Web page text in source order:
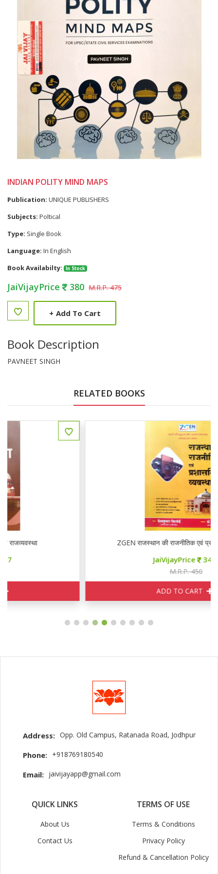
INDIAN POLITY MIND MAPS
Publication: UNIQUE PUBLISHERS
Subjects: Poltical
Type: Single Book
Language: In English
Book Availabilty:
In Stock
JaiVijayPrice 380 M.R.P. 475
+ Add To Cart
Book Description
PAVNEET SINGH
RELATED BOOKS
ZGEN राजस्थान की राजनीतिक एवं प्रशासनिक व्यवस्था
Address: Opp. Old Campus, Ratanada Road, Jodhpur
Phone: +918769180540
Email: jaivijayapp@gmail.com
QUICK LINKS
About Us
Contact Us
TERMS OF USE
Terms & Conditions
Privacy Policy
Refund & Cancellation Policy